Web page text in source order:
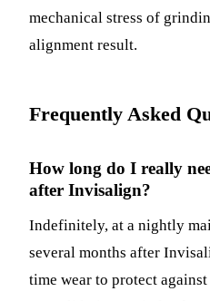
mechanical stress of
alignment result.
Frequently Asked
How long do I really
after Invisalign?
Indefinitely, at a nightly
several months after
time wear to protect